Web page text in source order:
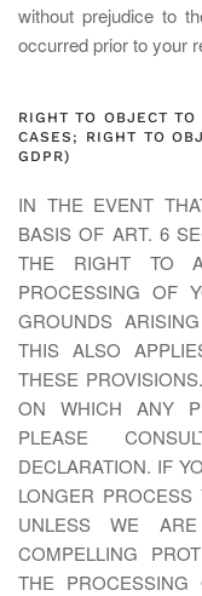
without prejudice to
occurred prior to your
RIGHT TO OBJECT
CASES; RIGHT TO
GDPR)
IN THE EVENT
BASIS OF ART. 6
THE RIGHT TO
PROCESSING OF
GROUNDS
THIS ALSO
THESE
ON WHICH ANY
PLEASE
DECLARATION. IF
LONGER
UNLESS WE
COMPELLING
THE